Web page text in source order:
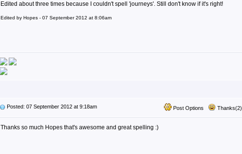
Edited about three times because I couldn't spell 'journeys'. Still don't know if it's right!
Edited by Hopes - 07 September 2012 at 8:06am
Post Options Thanks(2)
Posted: 07 September 2012 at 9:18am
Thanks so much Hopes that's awesome and great spelling :)